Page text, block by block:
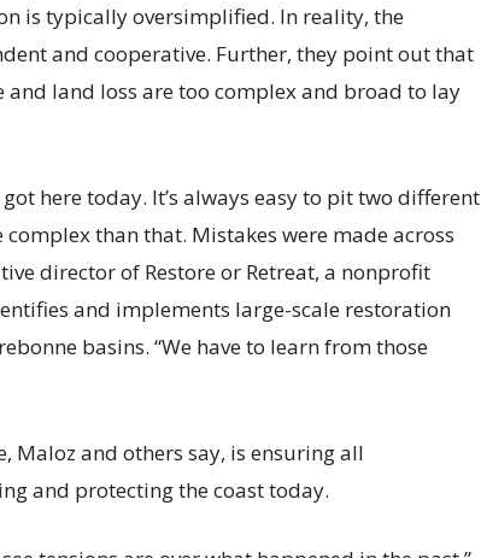
is typically oversimplified. In reality, the
and cooperative. Further, they point out that
land loss are too complex and broad to lay
here today. It’s always easy to pit two different
than that. Mistakes were made across
director of Restore or Retreat, a nonprofit
and implements large-scale restoration
basins. “We have to learn from those
and others say, is ensuring all
and protecting the coast today.